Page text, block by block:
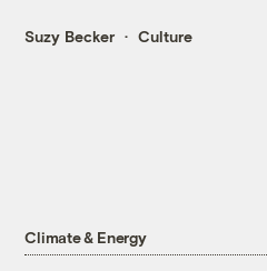
Suzy Becker Culture
Climate & Energy